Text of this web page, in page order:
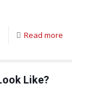
Read more
Like?